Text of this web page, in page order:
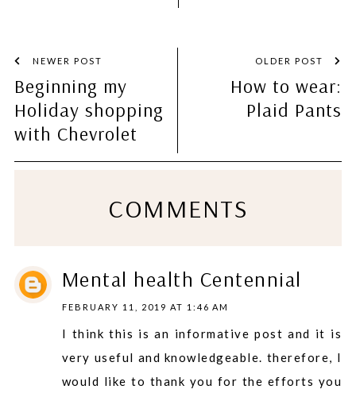
NEWER POST
Beginning my
Holiday shopping
with Chevrolet
OLDER POST
How to wear:
Plaid Pants
COMMENTS
Mental health Centennial
FEBRUARY 11, 2019 AT 1:46 AM
I think this is an informative post and it is
very useful and knowledgeable. therefore, I
would like to thank you for the efforts you